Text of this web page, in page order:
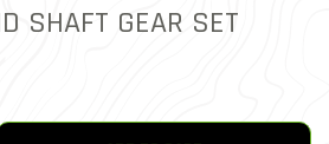
SHAFT GEAR SET